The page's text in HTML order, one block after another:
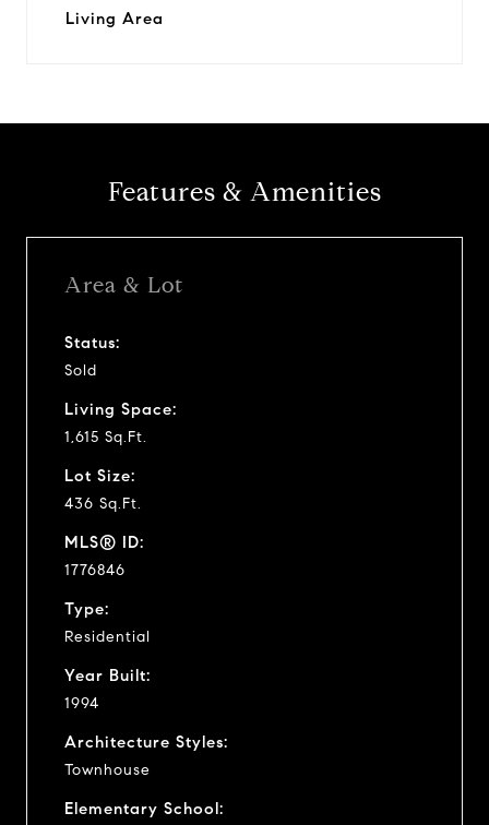
Living Area
Features & Amenities
Area & Lot
Status:
Sold
Living Space:
1,615 Sq.Ft.
Lot Size:
436 Sq.Ft.
MLS® ID:
1776846
Type:
Residential
Year Built:
1994
Architecture Styles:
Townhouse
Elementary School: